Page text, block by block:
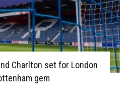
Charlton set for London
gem